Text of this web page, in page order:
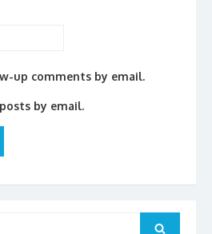
up comments by email.
by email.
Search